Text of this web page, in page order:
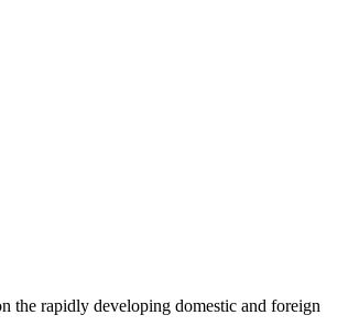
the rapidly developing domestic and foreign